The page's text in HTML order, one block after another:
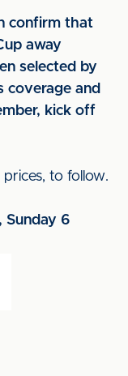
confirm that
away
selected by
coverage and
kick off
to follow.
Sunday 6